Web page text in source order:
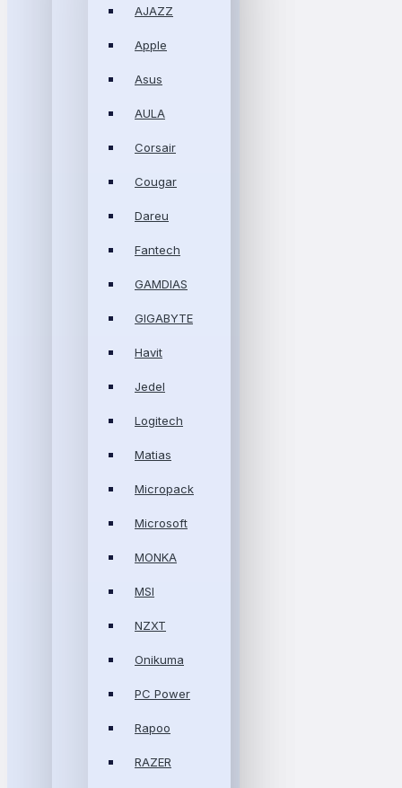
AJAZZ
Apple
Asus
AULA
Corsair
Cougar
Dareu
Fantech
GAMDIAS
GIGABYTE
Havit
Jedel
Logitech
Matias
Micropack
Microsoft
MONKA
MSI
NZXT
Onikuma
PC Power
Rapoo
RAZER